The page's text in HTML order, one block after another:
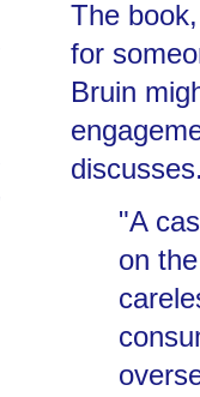
The
for
Bruin
"A
on